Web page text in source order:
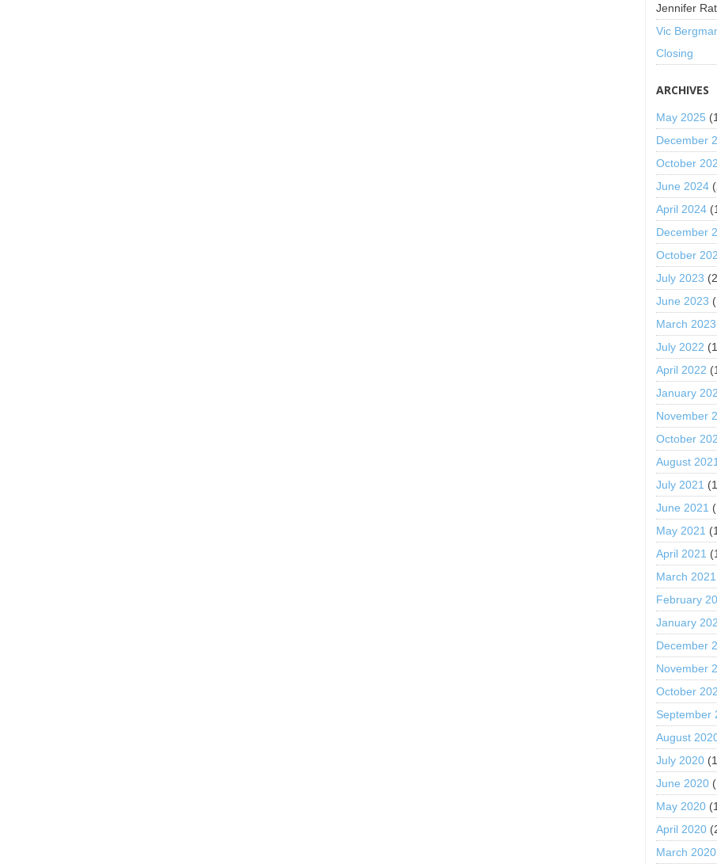
Jennifer
Vic
Closing
ARCHIVES
May 2025
December
October
June 2024
April 2024
December
October
July 2023
June 2023
March 2023
July 2022
April 2022
January
November
October
August 2021
July 2021
June 2021
May 2021
April 2021
March 2021
February
January
December
November
October
September
August
July 2020
June 2020
May 2020
April 2020
March 2020